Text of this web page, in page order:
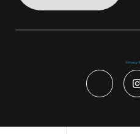
Privacy